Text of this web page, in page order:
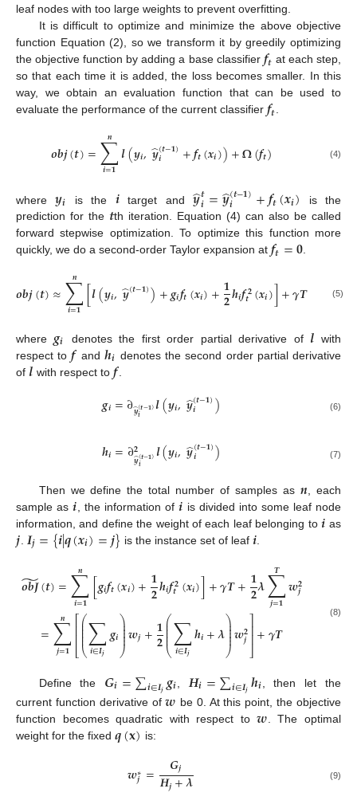
leaf nodes with too large weights to prevent overfitting.
It is difficult to optimize and minimize the above objective
function Equation (2), so we transform it by greedily optimizing
the objective function by adding a base classifier 𝒇𝒕 at each step,
so that each time it is added, the loss becomes smaller. In this
way, we obtain an evaluation function that can be used to
evaluate the performance of the current classifier 𝒇𝒕.
𝒐𝒃𝒋(𝒕)=∑
𝒊=𝟏
𝒏 𝒍(𝒚𝒊,𝒚
̂(𝒕−𝟏)
𝒊 +𝒇𝒕(𝒙𝒊))+𝛀(𝒇𝒕) (4)
where𝒚𝒊 is the 𝒊 target and 𝒚
̂𝒕𝒊=𝒚
̂(𝒕−𝟏)
𝒊 +𝒇𝒕(𝒙𝒊) is the
prediction for the 𝒕th iteration. Equation (4) can also be called
forward stepwise optimization. To optimize this function more
quickly, we do a second-order Taylor expansion at 𝒇𝒕=𝟎.
𝒐𝒃𝒋(𝒕)≈∑
𝒊=𝟏
𝒏 [𝒍(𝒚𝒊,𝒚
̂(𝒕−𝟏))+𝒈𝒊𝒇𝒕(𝒙𝒊)+𝟏
𝟐𝒉𝒊𝒇𝟐
𝒕(𝒙𝒊)]+𝜸𝑻 (𝒇𝒕
(5)
where𝒈𝒊 denotes the first order partial derivative of 𝒍 with
respect to𝒇 and𝒉𝒊 denotes the second order partial derivative
of 𝒍 with respect to 𝒇.
𝒈𝒊=∂𝒚
̂(𝒕−𝟏)
𝒊 𝒍(𝒚𝒊,𝒚
̂(𝒕−𝟏)
𝒊 ) (6)
𝒉𝒊=∂𝟐
𝒚
̂(𝒕−𝟏)
𝒊 𝒍(𝒚𝒊,𝒚
̂(𝒕−𝟏)
𝒊 ) (7)
Then we define the total number of samples as 𝒏 , each
sample as𝒊 , the information of𝒊 is divided into some leaf node
information, and define the weight of each leaf belonging to𝒊 as
𝒋𝑰𝒋={𝒊|𝒒(𝒙𝒊)=𝒋} is the instance set of leaf 𝒊
𝒐𝒃𝑱
̃(𝒕)=∑
𝒊=𝟏
𝒏 [𝒈𝒊𝒇𝒕(𝒙𝒊)+𝟏
𝟐𝒉𝒊𝒇𝟐
𝒕 (𝒙𝒊)]+𝜸𝑻+𝟏
𝟐𝝀∑
𝒋=𝟏
𝑻 𝒘𝟐
𝒋
=∑
𝒋=𝟏
𝒏 ⎡
⎣
⎛
⎝
⎜
⎜
⎜⎜⎜∑
𝒊∈𝑰𝒋𝒈𝒊⎞
⎠
⎟
⎟⎟⎟
⎟𝒘𝒋+𝟏
𝟐⎛
⎝
⎜
⎜
⎜⎜⎜∑
𝒊∈𝑰𝒋𝒉𝒊+𝝀⎞
⎠
⎟
⎟
⎟
⎟
⎟𝒘𝟐
𝒋⎤
⎦+𝜸𝑻
(8)
Define the 𝑮𝒊=∑𝒊∈𝑰𝒋𝒈𝒊 𝑯𝒊=∑𝒊∈𝑰𝒋𝒉𝒊 , then let the
current function derivative of𝒘 be 0. At this point, the objective
function becomes quadratic with respect to𝒘 . The optimal
weight for the fixed 𝒒(𝐱) is:
𝒘∗
𝒋 = 𝑮𝒋
𝑯𝒋+𝝀 (9)